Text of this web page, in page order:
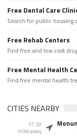
Free Dental Care
Search for public housing
Free Rehab Centers
Find free and low cost
Free Mental Health
Find free mental health
CITIES NEARBY
17.30
miles away